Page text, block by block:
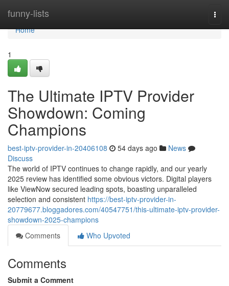
funny-lists
Home
Home
1
The Ultimate IPTV Provider
Showdown: Coming
Champions
best-iptv-provider-in-20406108 54 days ago
News
Discuss
The world of IPTV continues to change rapidly, and our yearly
2025 review has identified some obvious victors. Digital players
like ViewNow secured leading spots, boasting unparalleled
selection and consistent https://best-iptv-provider-in-
20779677.bloggadores.com/40547751/this-ultimate-iptv-provider-
showdown-2025-champions
Comments
Who Upvoted
Comments
Submit a Comment